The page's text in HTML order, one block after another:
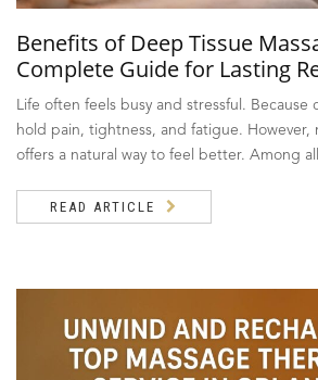
Benefits of Deep Tissue
Complete Guide for Lasting
Life often feels busy and stressful. Because
hold pain, tightness, and fatigue. However,
offers a natural way to feel better. Among
READ ARTICLE